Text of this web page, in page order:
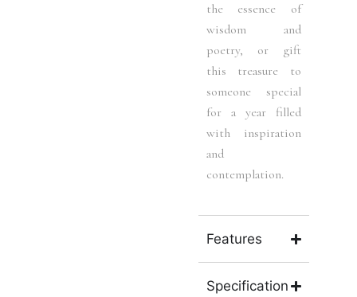
the essence of
wisdom and
poetry, or gift
this treasure to
someone special
for a year filled
with inspiration
and
contemplation.
Features
Specification